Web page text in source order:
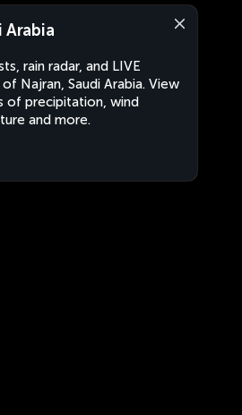
Arabia
rain radar, and LIVE
Najran, Saudi Arabia. View
of precipitation, wind
and more.